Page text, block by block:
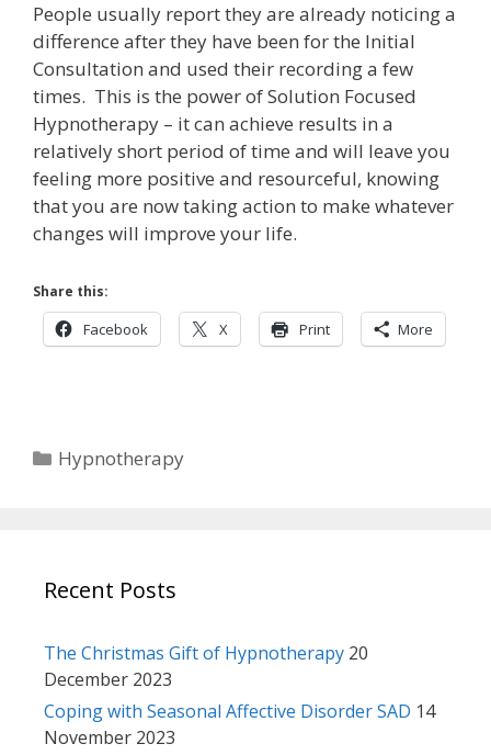
People usually report they are already noticing a
difference after they have been for the Initial
Consultation and used their recording a few
times. This is the power of Solution Focused
Hypnotherapy – it can achieve results in a
relatively short period of time and will leave you
feeling more positive and resourceful, knowing
that you are now taking action to make whatever
changes will improve your life.
Share this:
Facebook X Print More
Categories
Hypnotherapy
Recent Posts
The Christmas Gift of Hypnotherapy 20
December 2023
Coping with Seasonal Affective Disorder SAD 14
November 2023